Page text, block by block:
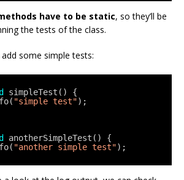
have to be static, so they’ll be
the tests of the class.
some simple tests:
simpleTest() {
"simple test");
anotherSimpleTest() {
"another simple test");